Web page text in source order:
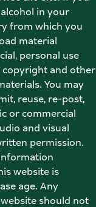
in your
from which you
material
personal use
copyright and other
You may
reuse, re-post,
or commercial
and visual
permission.
website is
age. Any
should not